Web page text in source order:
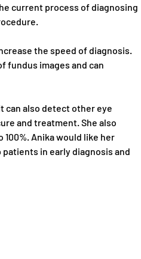
current process of diagnosing
the speed of diagnosis.
fundus images and can
can also detect other eye
and treatment. She also
Anika would like her
in early diagnosis and